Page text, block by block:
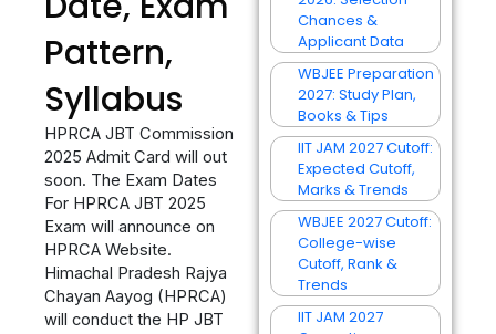
Pattern,
Syllabus
HPRCA JBT Commission
2025 Admit Card will out
soon. The Exam Dates
For HPRCA JBT 2025
Exam will announce on
HPRCA Website.
Himachal Pradesh Rajya
Chayan Aayog (HPRCA)
will conduct the HP JBT
Chances &
Applicant Data
WBJEE Preparation
2027: Study Plan,
Books & Tips
IIT JAM 2027 Cutoff:
Expected Cutoff,
Marks & Trends
WBJEE 2027 Cutoff:
College-wise
Cutoff, Rank &
Trends
IIT JAM 2027